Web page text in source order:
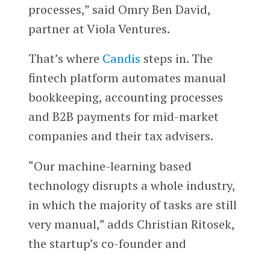
processes,” said Omry Ben David,
partner at Viola Ventures.
That’s where Candis steps in. The
fintech platform automates manual
bookkeeping, accounting processes
and B2B payments for mid-market
companies and their tax advisers.
“Our machine-learning based
technology disrupts a whole industry,
in which the majority of tasks are still
very manual,” adds Christian Ritosek,
the startup’s co-founder and